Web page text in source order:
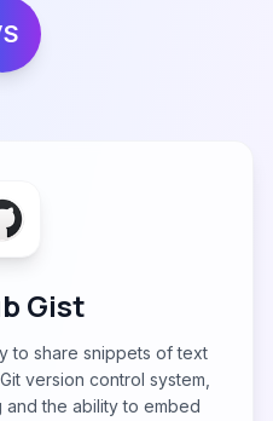
Gist
to share snippets of text
version control system,
the ability to embed